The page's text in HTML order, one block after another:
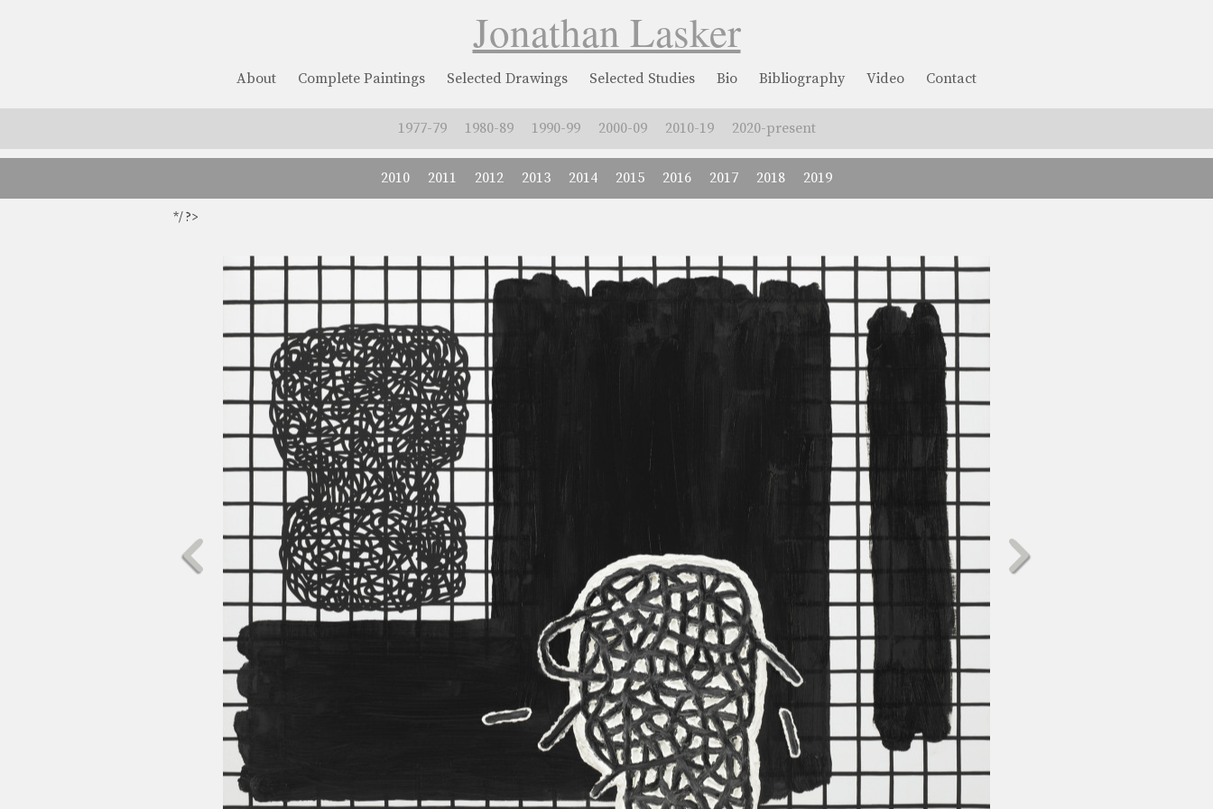
Jonathan Lasker
About Complete Paintings Selected Drawings Selected Studies Bio Bibliography Video Contact
1977-79 1980-89 1990-99 2000-09 2010-19 2020-present
2010 2011 2012 2013 2014 2015 2016 2017 2018 2019
*/ ?>